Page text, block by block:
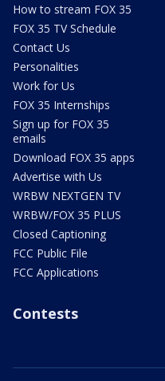
How to stream FOX 35
FOX 35 TV Schedule
Contact Us
Personalities
Work for Us
FOX 35 Internships
Sign up for FOX 35
emails
Download FOX 35 apps
Advertise with Us
WRBW NEXTGEN TV
WRBW/FOX 35 PLUS
Closed Captioning
FCC Public File
FCC Applications
Contests